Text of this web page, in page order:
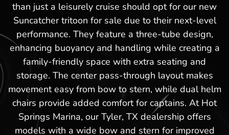
than just a leisurely cruise should opt for our new
Suncatcher tritoon for sale due to their next-level
performance. They feature a three-tube design,
enhancing buoyancy and handling while creating a
family-friendly space with extra seating and
storage. The center pass-through layout makes
movement easy from bow to stern, while dual helm
chairs provide added comfort for captains. At Hot
Springs Marina, our Tyler, TX dealership offers
models with a wide bow and stern for improved